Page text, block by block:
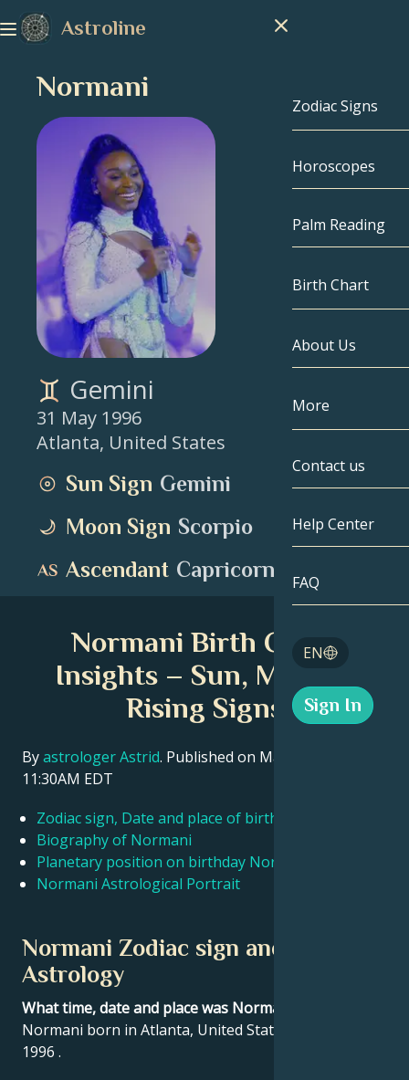
Astroline
Zodiac Signs
Zodiac Signs
Capricorn
Pisces
Aries
Taurus
Cancer
Leo
Virgo
Sagittarius
Horoscopes
Palm Reading
Birth Chart
Birth Chart
Celebrities
About Us
More
Compatibility
Tarot
Angel
Contact us
Help Center
FAQ
EN
English
Sign In
Normani
Gemini
31 May 1996
Atlanta, United States
Sun Sign Gemini
Moon Sign Scorpio
Ascendant Capricorn
Normani Birth Chart
Insights – Sun, Moon &
Rising Signs
Byastrologer Astrid. Published on March 11, 2026
11:30AM EDT
Zodiac sign, Date and place of birth Normani
Biography of Normani
Planetary position on birthday Normani
Normani Astrological Portrait
Normani Zodiac sign and
Astrology
What time, date and place was Normani born?
Normani born in Atlanta, United States on 31 May
1996 .